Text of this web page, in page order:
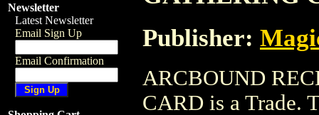
Newsletter
Latest Newsletter
Email Sign Up
Email Confirmation
Publisher:
ARCBOUND
CARD is a Trade.